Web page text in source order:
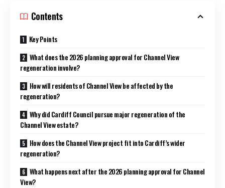
Contents
Key Points
What does the 2026 planning approval for Channel View
regeneration involve?
How will residents of Channel View be affected by the
regeneration?
Why did Cardiff Council pursue major regeneration of the
Channel View estate?
How does the Channel View project fit into Cardiff’s wider
regeneration?
What happens next after the 2026 planning approval for Channel
View?